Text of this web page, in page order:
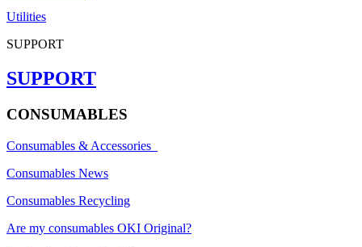
Utilities
SUPPORT
SUPPORT
CONSUMABLES
Consumables & Accessories
Consumables News
Consumables Recycling
Are my consumables OKI Original?